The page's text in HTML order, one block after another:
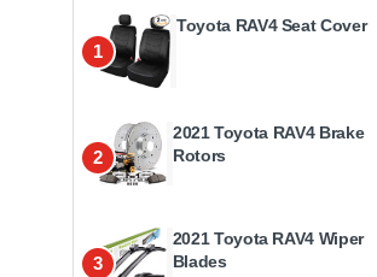
1
Toyota RAV4 Seat Cover
2
2021 Toyota RAV4 Brake
Rotors
3
2021 Toyota RAV4 Wiper
Blades